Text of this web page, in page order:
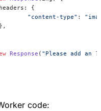
headers: {
					"content-type"
:
},
Response ( "Please add an
code: